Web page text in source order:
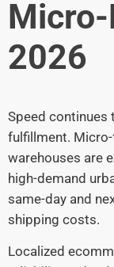
2026
Speed continues
fulfillment.
warehouses are
high-demand
same-day and
shipping costs.
Localized